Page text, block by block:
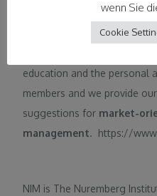
The Marketing Club
and thus a forum for
education and the personal
members and we provide
suggestions for market-
management. https://
NIM is The Nuremberg
wenn Sie
Cookie